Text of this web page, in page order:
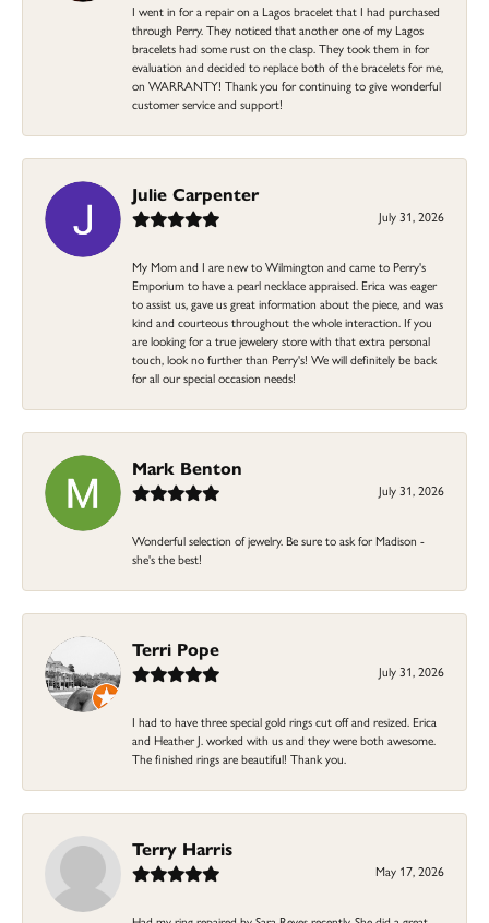
I went in for a repair on a Lagos bracelet that I had purchased
through Perry. They noticed that another one of my Lagos
bracelets had some rust on the clasp. They took them in for
evaluation and decided to replace both of the bracelets for me,
on WARRANTY! Thank you for continuing to give wonderful
customer service and support!
Julie Carpenter
July 31, 2026
My Mom and I are new to Wilmington and came to Perry's
Emporium to have a pearl necklace appraised. Erica was eager
to assist us, gave us great information about the piece, and was
kind and courteous throughout the whole interaction. If you
are looking for a true jewelery store with that extra personal
touch, look no further than Perry's! We will definitely be back
for all our special occasion needs!
Mark Benton
July 31, 2026
Wonderful selection of jewelry. Be sure to ask for Madison -
she's the best!
Terri Pope
July 31, 2026
I had to have three special gold rings cut off and resized. Erica
and Heather J. worked with us and they were both awesome.
The finished rings are beautiful! Thank you.
Terry Harris
May 17, 2026